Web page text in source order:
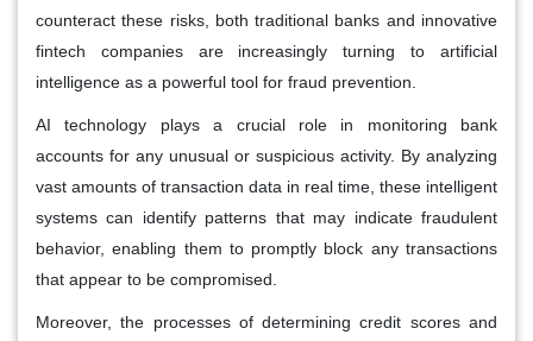
counteract these risks, both traditional banks and innovative
fintech companies are increasingly turning to artificial
intelligence as a powerful tool for fraud prevention.
AI technology plays a crucial role in monitoring bank
accounts for any unusual or suspicious activity. By analyzing
vast amounts of transaction data in real time, these intelligent
systems can identify patterns that may indicate fraudulent
behavior, enabling them to promptly block any transactions
that appear to be compromised.
Moreover, the processes of determining credit scores and